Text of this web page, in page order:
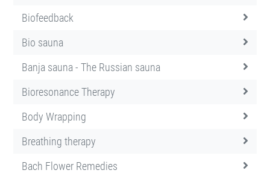
Biofeedback
Bio sauna
Banja sauna - The Russian sauna
Bioresonance Therapy
Body Wrapping
Breathing therapy
Bach Flower Remedies